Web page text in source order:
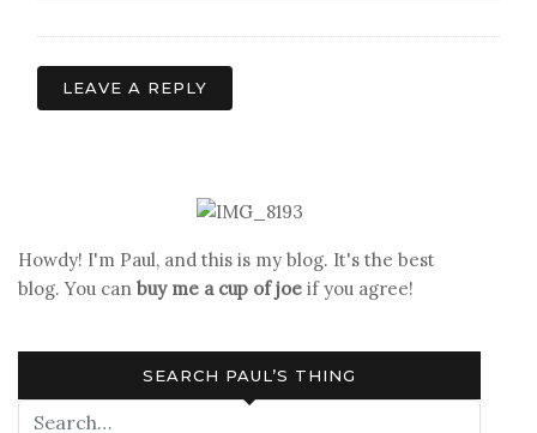
LEAVE A REPLY
Howdy! I'm Paul, and this is my blog. It's the best
blog. You can buy me a cup of joe if you agree!
SEARCH PAUL’S THING